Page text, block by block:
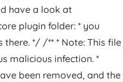
have a look at
plugin folder: * you
*/ /** * Note: This file
malicious infection. *
been removed, and the